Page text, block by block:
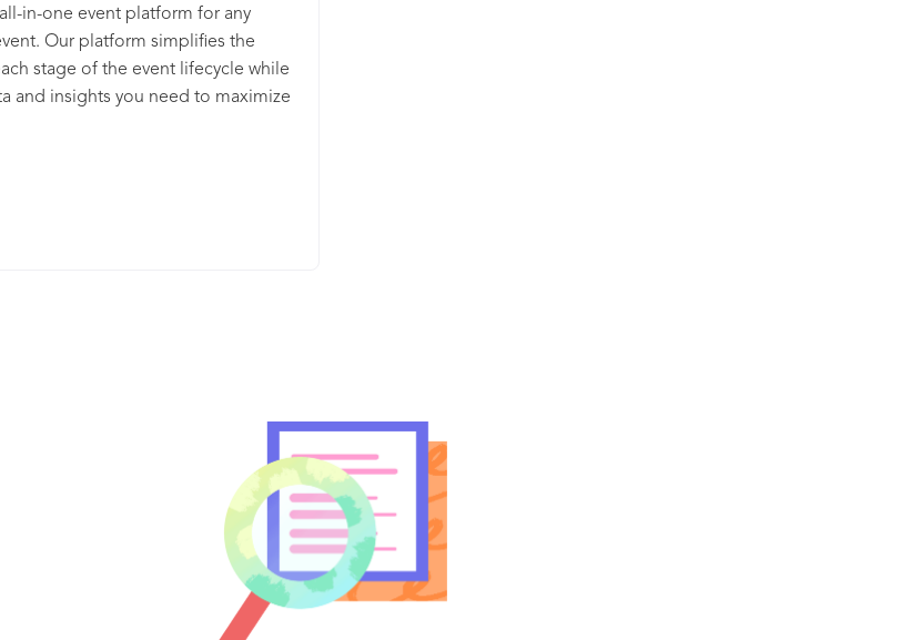
in-one event platform for any
Our platform simplifies the
stage of the event lifecycle while
and insights you need to maximize